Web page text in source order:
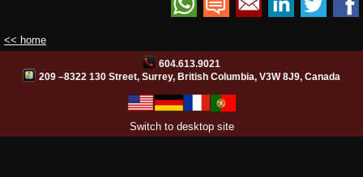
PB Web Solutions
<< home
604.613.9021
209 –8322 130 Street, Surrey, British Columbia, V3W 8J9, Canada
Switch to desktop site